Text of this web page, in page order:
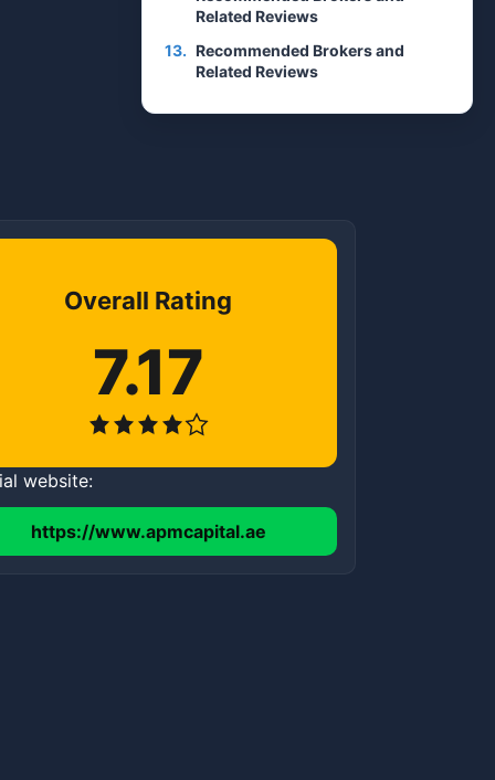
Overall Rating
7.17
website:
https://www.apmcapital.ae
Related Reviews
13. Recommended Brokers and
Related Reviews